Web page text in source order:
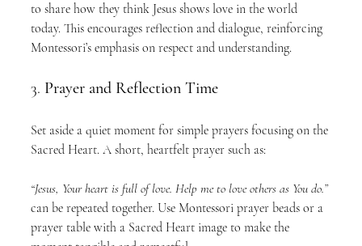
to share how they think Jesus shows love in the world
today. This encourages reflection and dialogue, reinforcing
Montessori’s emphasis on respect and understanding.
3. Prayer and Reflection Time
Set aside a quiet moment for simple prayers focusing on the
Sacred Heart. A short, heartfelt prayer such as:
“Jesus, Your heart is full of love. Help me to love others as You do.”
can be repeated together. Use Montessori prayer beads or a
prayer table with a Sacred Heart image to make the